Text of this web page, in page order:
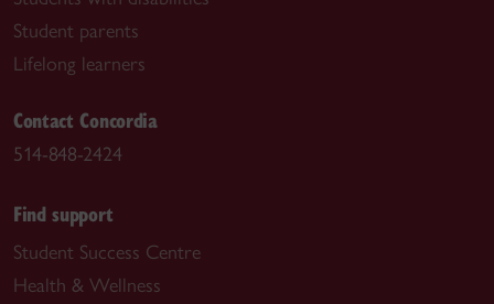
Student parents
Lifelong learners
Contact Concordia
514-848-2424
Find support
Student Success Centre
Health & Wellness